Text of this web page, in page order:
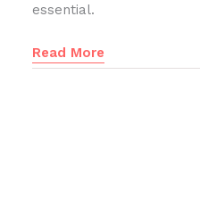
essential.
Read More